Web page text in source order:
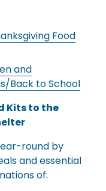
Food
and
Back to School
Kits to the
round by
and essential
of: